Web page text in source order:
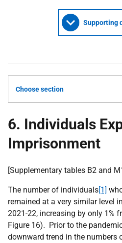
Supporting
Choose section
6. Individuals
Imprisonment
[Supplementary tables B2 and
The number of individuals[1]
remained at a very similar level
2021-22, increasing by only 1%
Figure 16). Prior to the
downward trend in the numbers